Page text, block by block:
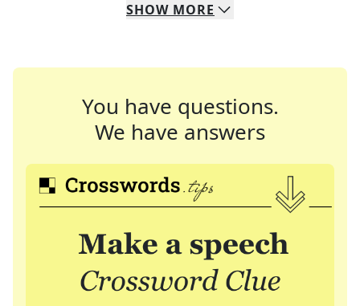
SHOW MORE
You have questions.
We have answers